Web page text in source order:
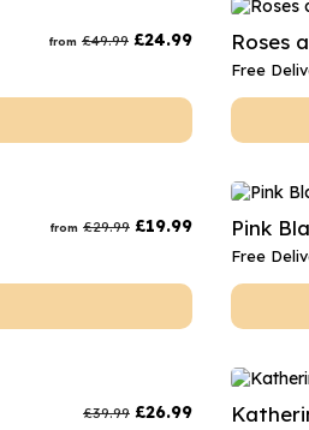
from £49.99 £24.99 Roses
Free
from £29.99 £19.99 Pink
Free
£39.99 £26.99